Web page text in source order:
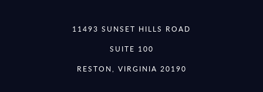
11493 SUNSET HILLS ROAD
SUITE 100
RESTON, VIRGINIA 20190